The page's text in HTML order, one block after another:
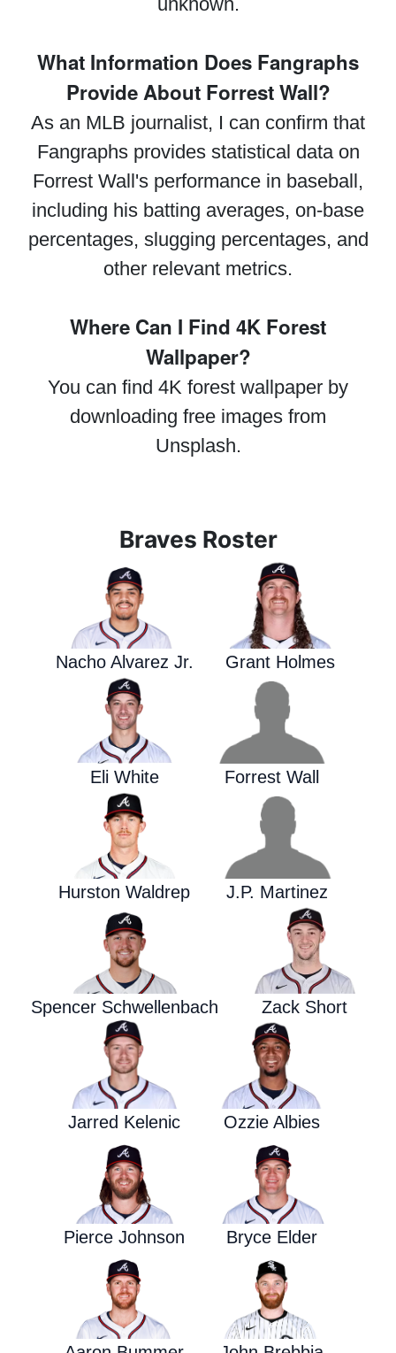
What Information Does Fangraphs
Provide About Forrest Wall?
As an MLB journalist, I can confirm that
Fangraphs provides statistical data on
Forrest Wall's performance in baseball,
including his batting averages, on-base
percentages, slugging percentages, and
other relevant metrics.
Where Can I Find 4K Forest
Wallpaper?
You can find 4K forest wallpaper by
downloading free images from
Unsplash.
Braves Roster
Nacho Alvarez Jr. Grant Holmes
Eli White Forrest Wall
Hurston Waldrep J.P. Martinez
Spencer Schwellenbach Zack Short
Jarred Kelenic Ozzie Albies
Pierce Johnson Bryce Elder